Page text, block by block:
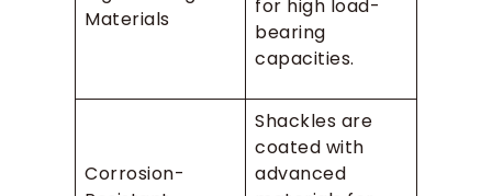
Materials
for high load-
bearing
capacities.
Corrosion-
Shackles are
coated with
advanced